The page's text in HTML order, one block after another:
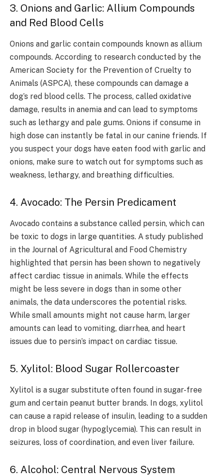
3. Onions and Garlic: Allium Compounds
and Red Blood Cells
Onions and garlic contain compounds known as allium
compounds. According to research conducted by the
American Society for the Prevention of Cruelty to
Animals (ASPCA), these compounds can damage a
dog’s red blood cells. The process, called oxidative
damage, results in anemia and can lead to symptoms
such as lethargy and pale gums. Onions if consume in
high dose can instantly be fatal in our canine friends. If
you suspect your dogs have eaten food with garlic and
onions, make sure to watch out for symptoms such as
weakness, lethargy, and breathing difficulties.
4. Avocado: The Persin Predicament
Avocado contains a substance called persin, which can
be toxic to dogs in large quantities. A study published
in the Journal of Agricultural and Food Chemistry
highlighted that persin has been shown to negatively
affect cardiac tissue in animals. While the effects
might be less severe in dogs than in some other
animals, the data underscores the potential risks.
While small amounts might not cause harm, larger
amounts can lead to vomiting, diarrhea, and heart
issues due to persin’s impact on cardiac tissue.
5. Xylitol: Blood Sugar Rollercoaster
Xylitol is a sugar substitute often found in sugar-free
gum and certain peanut butter brands. In dogs, xylitol
can cause a rapid release of insulin, leading to a sudden
drop in blood sugar (hypoglycemia). This can result in
seizures, loss of coordination, and even liver failure.
6. Alcohol: Central Nervous System